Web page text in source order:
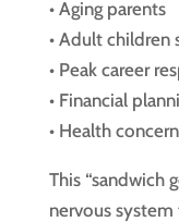
• Aging parents
• Adult children
• Peak career
• Financial
• Health
This “sandwich
nervous